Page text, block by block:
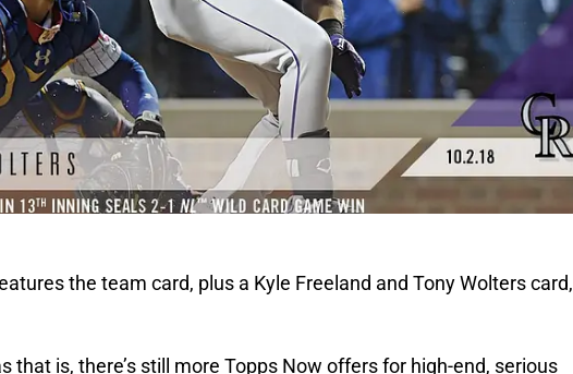
the team card, plus a Kyle Freeland and Tony Wolters card,
that is, there’s still more Topps Now offers for high-end, serious